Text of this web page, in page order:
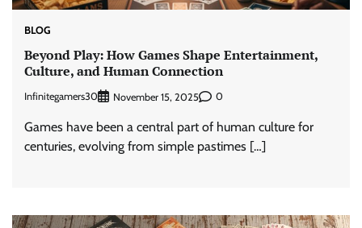
BLOG
Beyond Play: How Games Shape Entertainment,
Culture, and Human Connection
Infinitegamers30 November 15, 2025 0
Games have been a central part of human culture for
centuries, evolving from simple pastimes […]